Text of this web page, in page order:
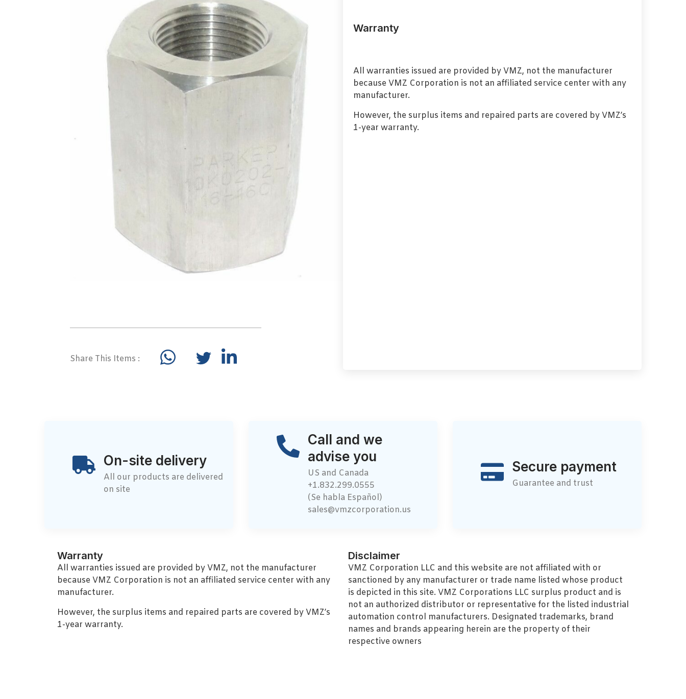
Share This Items :
Warranty
All warranties issued are provided by VMZ, not the manufacturer
because VMZ Corporation is not an affiliated service center with any
manufacturer.
However, the surplus items and repaired parts are covered by VMZ’s
1-year warranty.
On-site delivery
All our products are delivered
on site
Call and we
advise you
US and Canada
+1.832.299.0555
(Se habla Español)
sales@vmzcorporation.us
Secure payment
Guarantee and trust
Warranty
All warranties issued are provided by VMZ, not the manufacturer
because VMZ Corporation is not an affiliated service center with any
manufacturer.
However, the surplus items and repaired parts are covered by VMZ’s
1-year warranty.
Disclaimer
VMZ Corporation LLC and this website are not affiliated with or
sanctioned by any manufacturer or trade name listed whose product
is depicted in this site. VMZ Corporations LLC surplus product and is
not an authorized distributor or representative for the listed industrial
automation control manufacturers. Designated trademarks, brand
names and brands appearing herein are the property of their
respective owners